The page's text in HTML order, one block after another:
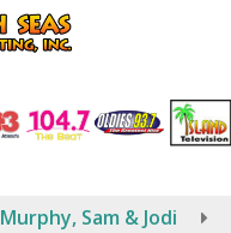
Murphy, Sam & Jodi